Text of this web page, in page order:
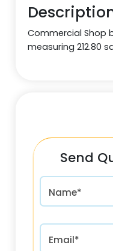
Commercial Shop
measuring 212.80
Send
Name*
Email*